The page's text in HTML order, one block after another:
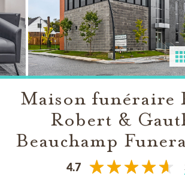
Maison funéraire
Robert &
Beauchamp
4.7